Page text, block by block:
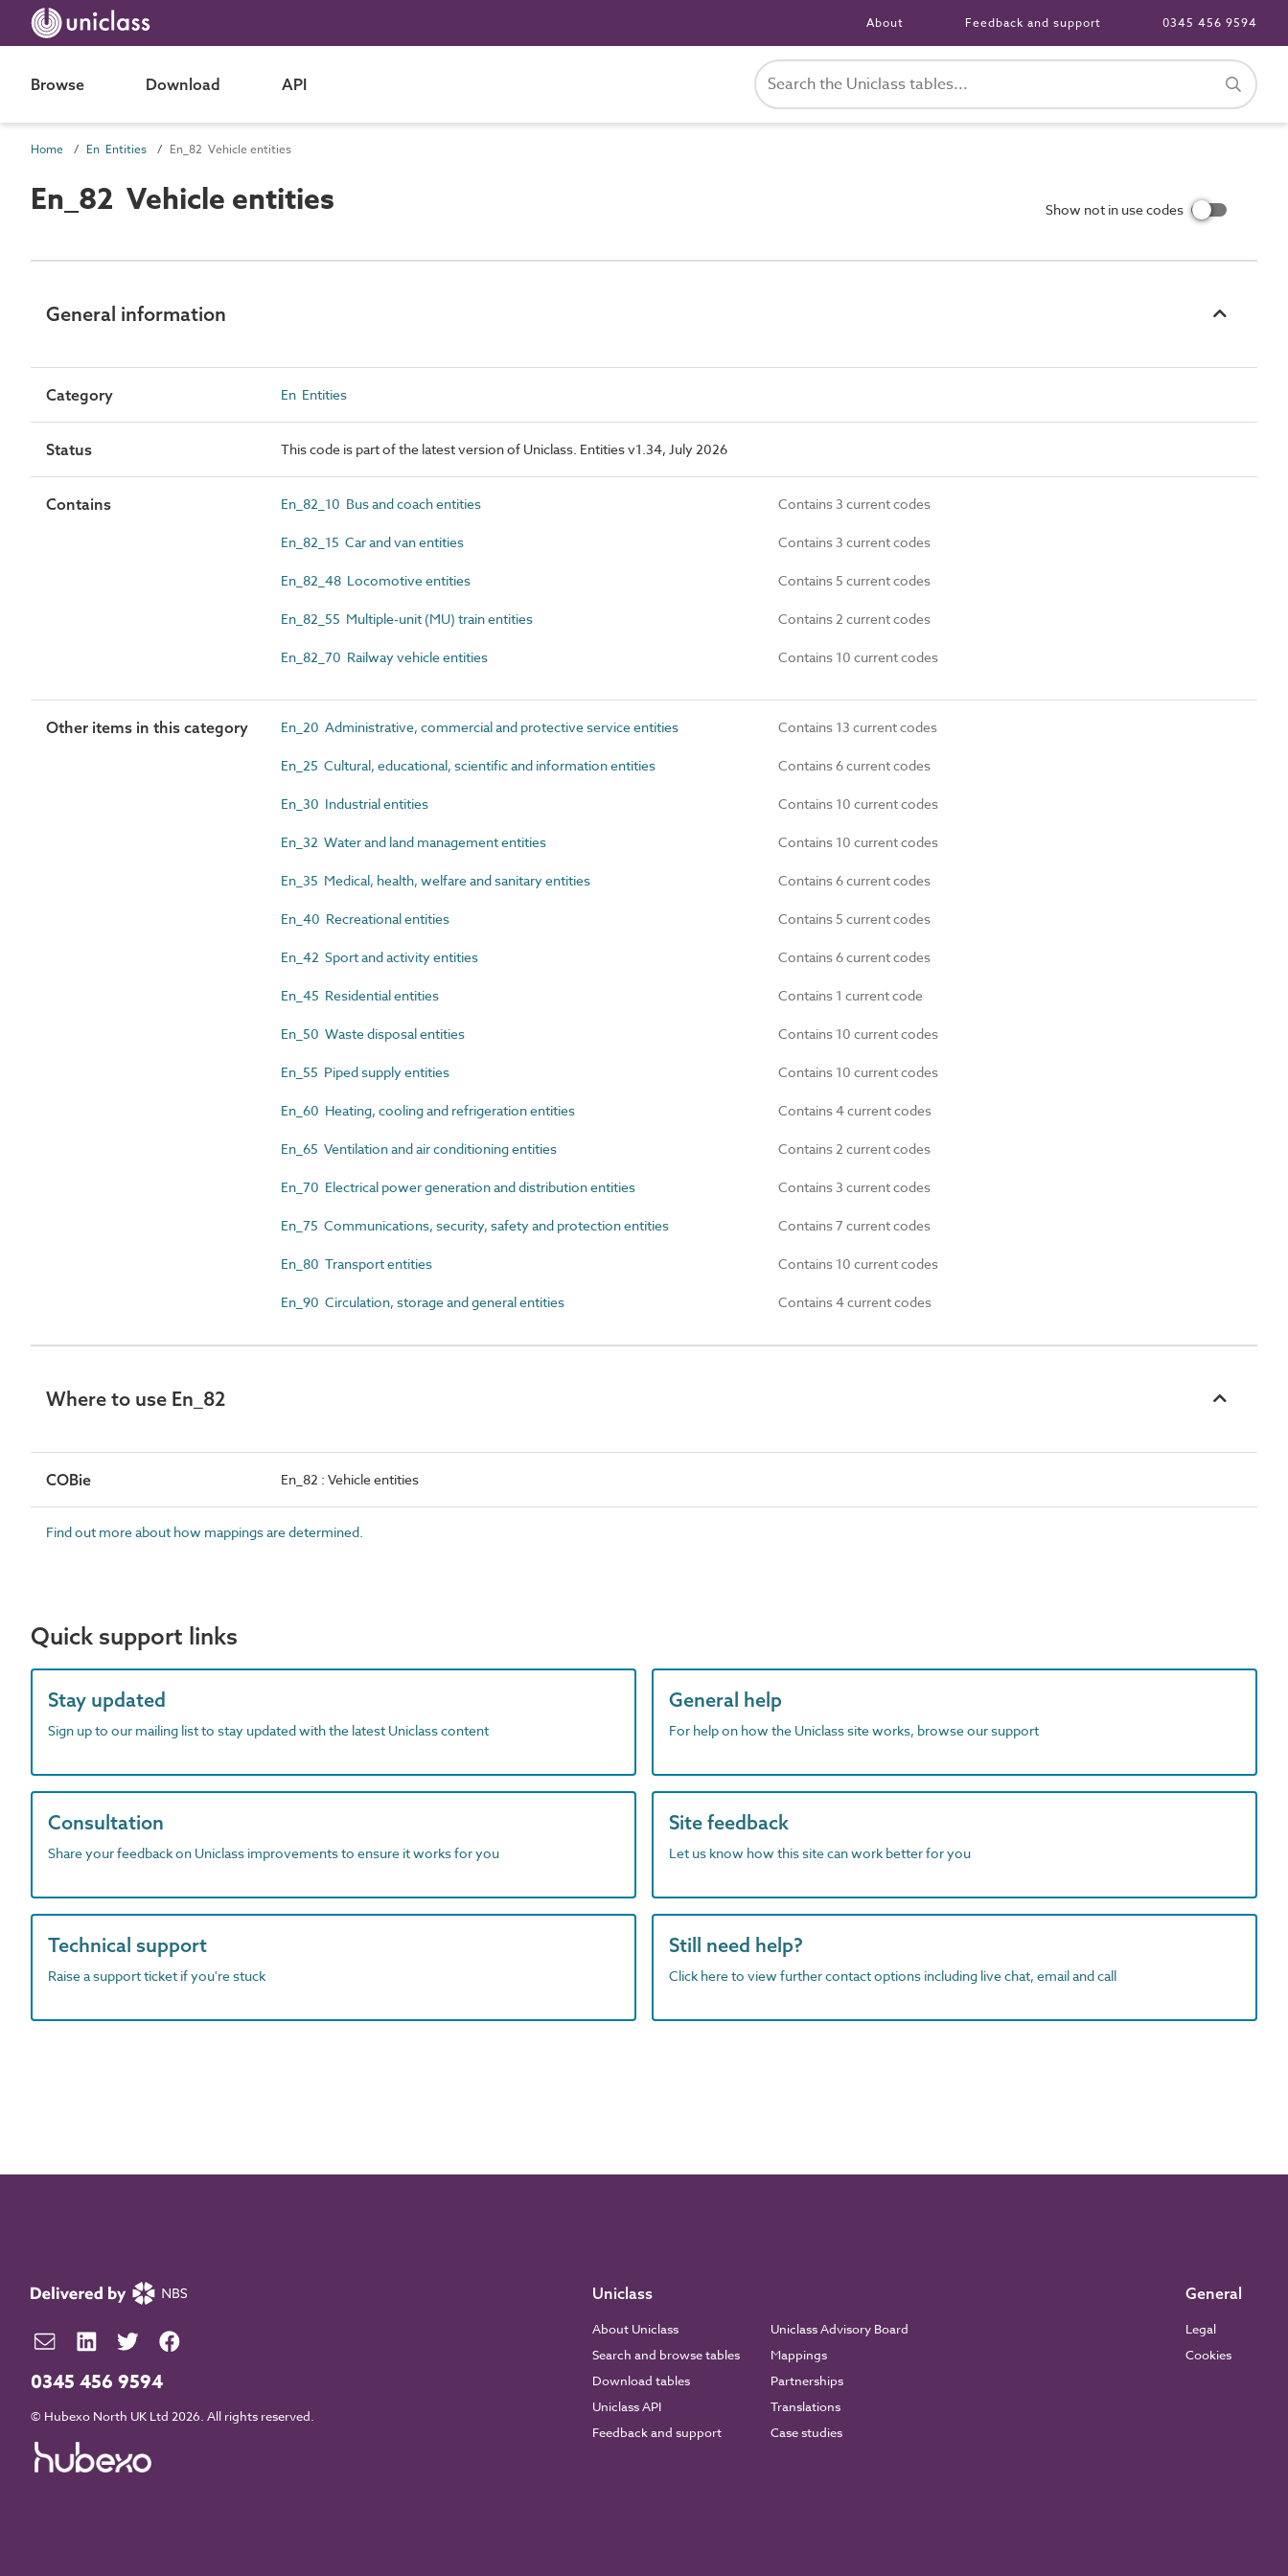
About Feedback and support 0345 456 9594
Browse Download API
Home En Entities En_82 Vehicle entities
En_82 Vehicle entities Show not in use codes
General information
Category En Entities
Status This code is part of the latest version of Uniclass. Entities v1.34, July 2026
Contains En_82_10 Bus and coach entities Contains 3 current codes
En_82_15 Car and van entities Contains 3 current codes
En_82_48 Locomotive entities Contains 5 current codes
En_82_55 Multiple-unit (MU) train entities Contains 2 current codes
En_82_70 Railway vehicle entities Contains 10 current codes
Other items in this category En_20 Administrative, commercial and protective service entities Contains 13 current codes
En_25 Cultural, educational, scientific and information entities Contains 6 current codes
En_30 Industrial entities Contains 10 current codes
En_32 Water and land management entities Contains 10 current codes
En_35 Medical, health, welfare and sanitary entities Contains 6 current codes
En_40 Recreational entities Contains 5 current codes
En_42 Sport and activity entities Contains 6 current codes
En_45 Residential entities Contains 1 current code
En_50 Waste disposal entities Contains 10 current codes
En_55 Piped supply entities Contains 10 current codes
En_60 Heating, cooling and refrigeration entities Contains 4 current codes
En_65 Ventilation and air conditioning entities Contains 2 current codes
En_70 Electrical power generation and distribution entities Contains 3 current codes
En_75 Communications, security, safety and protection entities Contains 7 current codes
En_80 Transport entities Contains 10 current codes
En_90 Circulation, storage and general entities Contains 4 current codes
Where to use En_82
COBie En_82 : Vehicle entities
Find out more about how mappings are determined.
Quick support links
Stay updated
Sign up to our mailing list to stay updated with the latest Uniclass content
General help
For help on how the Uniclass site works, browse our support
Consultation
Share your feedback on Uniclass improvements to ensure it works for you
Site feedback
Let us know how this site can work better for you
Technical support
Raise a support ticket if you're stuck
Still need help?
Click here to view further contact options including live chat, email and call
0345 456 9594
© Hubexo North UK Ltd 2026. All rights reserved.
Uniclass
About Uniclass
Search and browse tables
Download tables
Uniclass API
Feedback and support
Uniclass Advisory Board
Mappings
Partnerships
Translations
Case studies
General
Legal
Cookies